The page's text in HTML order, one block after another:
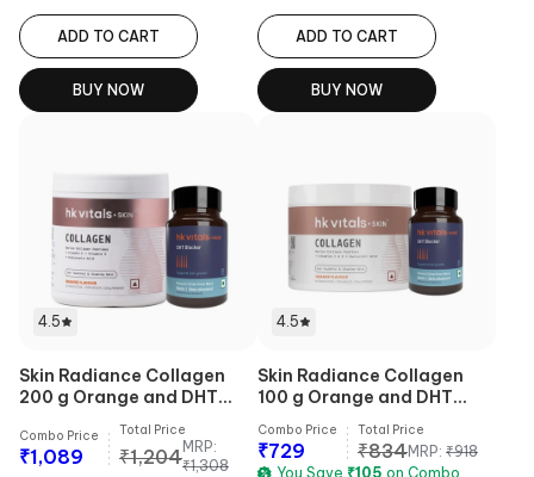
ADD TO CART
BUY NOW
ADD TO CART
BUY NOW
4.5
Skin Radiance Collagen
200 g Orange and DHT
Combo Price
₹1,089
Total Price
₹1,204MRP:
₹1,308
4.5
Skin Radiance Collagen
100 g Orange and DHT
Combo Price
₹729
Total Price
₹834MRP: ₹918
You Save ₹105 on Combo